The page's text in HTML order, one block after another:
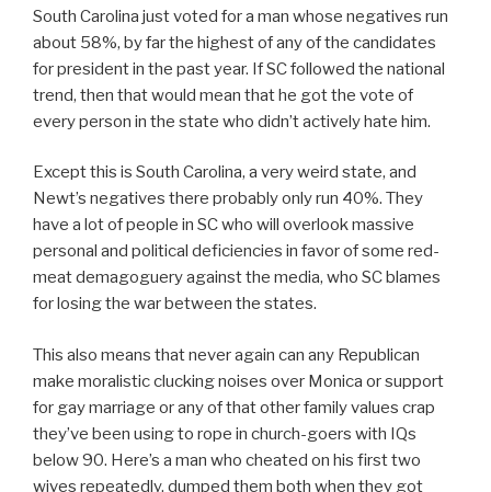
South Carolina just voted for a man whose negatives run
about 58%, by far the highest of any of the candidates
for president in the past year. If SC followed the national
trend, then that would mean that he got the vote of
every person in the state who didn’t actively hate him.
Except this is South Carolina, a very weird state, and
Newt’s negatives there probably only run 40%. They
have a lot of people in SC who will overlook massive
personal and political deficiencies in favor of some red-
meat demagoguery against the media, who SC blames
for losing the war between the states.
This also means that never again can any Republican
make moralistic clucking noises over Monica or support
for gay marriage or any of that other family values crap
they’ve been using to rope in church-goers with IQs
below 90. Here’s a man who cheated on his first two
wives repeatedly, dumped them both when they got